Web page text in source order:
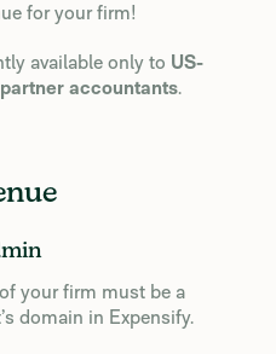
for your firm!
available only to US-
accountants.
your firm must be a
domain in Expensify.